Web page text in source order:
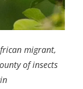
migrant,
of insects